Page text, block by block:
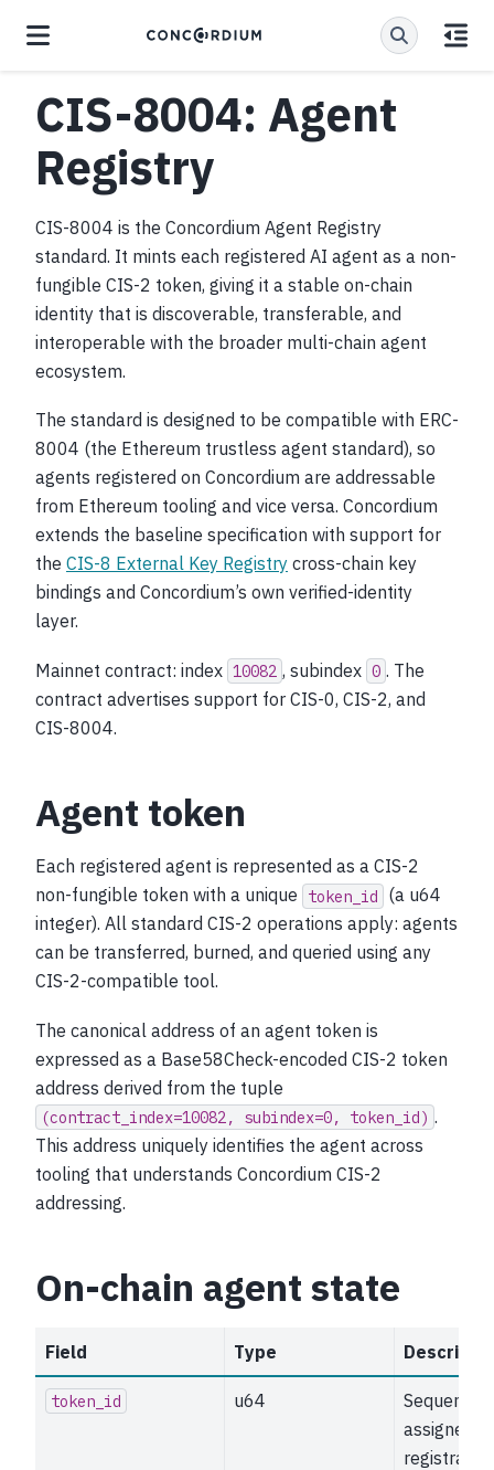
CIS-8004: Agent
Registry
CIS-8004 is the Concordium Agent Registry
standard. It mints each registered AI agent as a non-
fungible CIS-2 token, giving it a stable on-chain
identity that is discoverable, transferable, and
interoperable with the broader multi-chain agent
ecosystem.
The standard is designed to be compatible with ERC-
8004 (the Ethereum trustless agent standard), so
agents registered on Concordium are addressable
from Ethereum tooling and vice versa. Concordium
extends the baseline specification with support for
the CIS-8 External Key Registry cross-chain key
bindings and Concordium’s own verified-identity
layer.
Mainnet contract: index 10082 , subindex 0 . The
contract advertises support for CIS-0, CIS-2, and
CIS-8004.
Agent token
Each registered agent is represented as a CIS-2
non-fungible token with a unique
token_id
(a u64
integer). All standard CIS-2 operations apply: agents
can be transferred, burned, and queried using any
CIS-2-compatible tool.
The canonical address of an agent token is
expressed as a Base58Check-encoded CIS-2 token
address derived from the tuple
(contract_index=10082, subindex=0, token_id) .
This address uniquely identifies the agent across
tooling that understands Concordium CIS-2
addressing.
On-chain agent state
Field Type
token_id u64
assigned